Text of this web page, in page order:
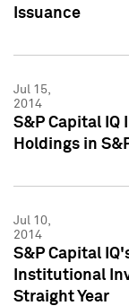
Issuance
Jul 15,
2014
S&P Capital IQ
Holdings in
Jul 10,
2014
S&P Capital
Institutional
Straight Year